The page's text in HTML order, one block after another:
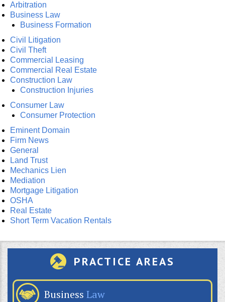
Arbitration
Business Law
Business Formation
Civil Litigation
Civil Theft
Commercial Leasing
Commercial Real Estate
Construction Law
Construction Injuries
Consumer Law
Consumer Protection
Eminent Domain
Firm News
General
Land Trust
Mechanics Lien
Mediation
Mortgage Litigation
OSHA
Real Estate
Short Term Vacation Rentals
PRACTICE AREAS
Business Law